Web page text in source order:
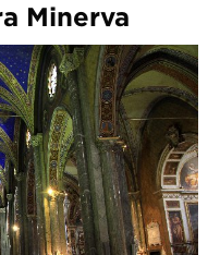
Minerva